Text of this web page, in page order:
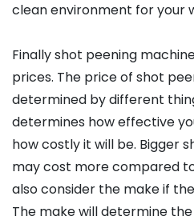
clean environment for your
Finally shot peening
prices. The price of shot
determined by different
determines how effective
how costly it will be. Bigger
may cost more compared
also consider the make if
The make will determine